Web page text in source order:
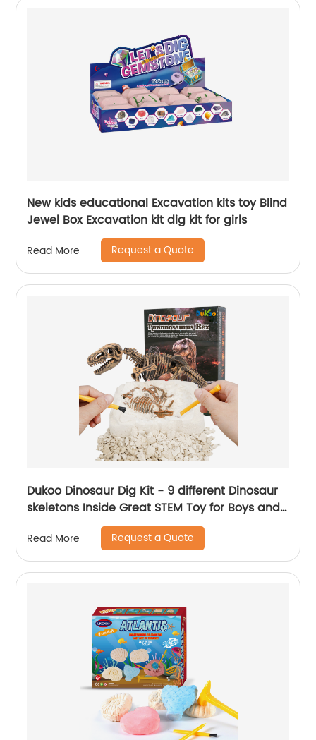
New kids educational Excavation kits toy Blind
Jewel Box Excavation kit dig kit for girls
Read More Request a Quote
Dukoo Dinosaur Dig Kit - 9 different Dinosaur
skeletons Inside Great STEM Toy for Boys and
Read More Request a Quote